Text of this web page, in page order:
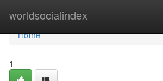
worldsocialindex
Home
Home
1